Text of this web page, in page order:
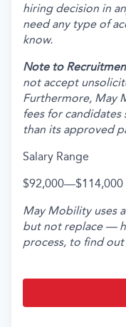
hiring decision in
need any type of
know.
Note to
not accept
Furthermore, May
fees for
than its approved
Salary Range
$92,000—$114,000
May Mobility uses
but not replace —
process, to find